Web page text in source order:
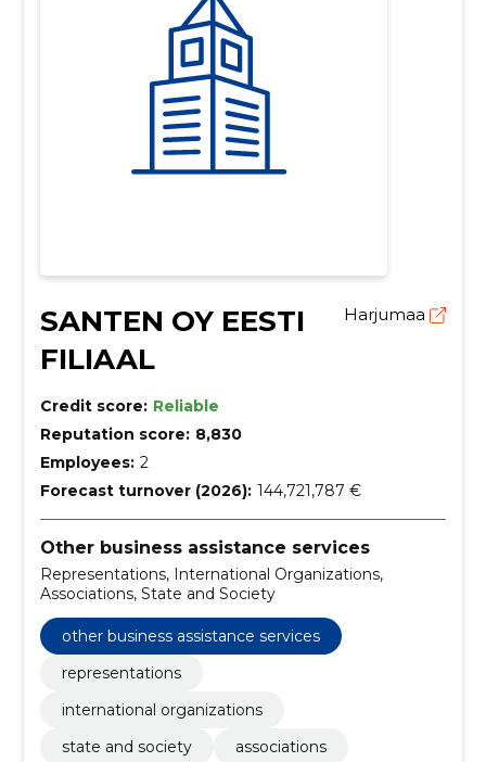
SANTEN OY EESTI
FILIAAL
Harjumaa
Credit score: Reliable
Reputation score: 8,830
Employees: 2
Forecast turnover (2026): 144,721,787 €
Other business assistance services
Representations, International Organizations,
Associations, State and Society
other business assistance services
representations
international organizations
state and society
associations